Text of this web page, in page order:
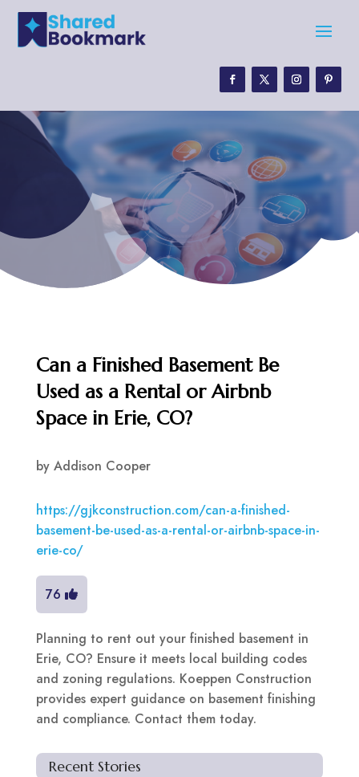
Can a Finished Basement Be
Used as a Rental or Airbnb
Space in Erie, CO?
by Addison Cooper
https://gjkconstruction.com/can-a-finished-
basement-be-used-as-a-rental-or-airbnb-space-in-
erie-co/
76
Planning to rent out your finished basement in
Erie, CO? Ensure it meets local building codes
and zoning regulations. Koeppen Construction
provides expert guidance on basement finishing
and compliance. Contact them today.
Recent Stories